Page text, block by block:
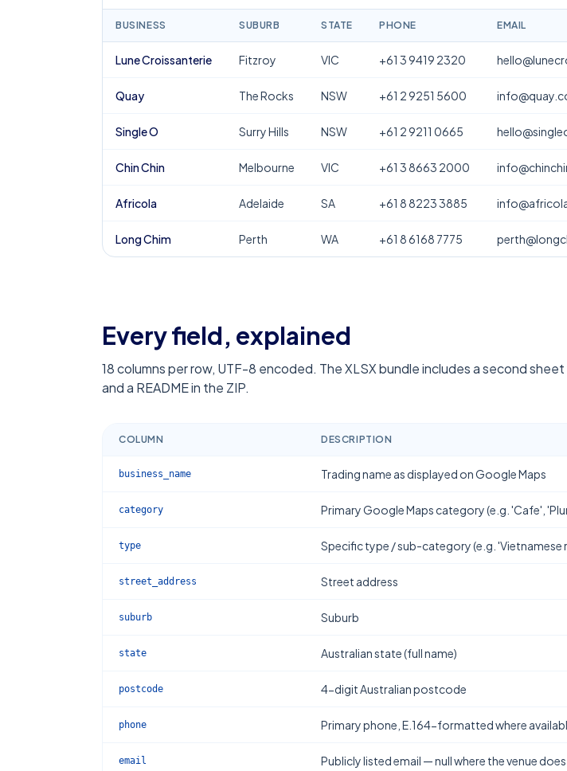
BUSINESS SUBURB STATE PHONE EMAIL
Lune Croissanterie Fitzroy VIC +61 3 9419 2320
Quay The Rocks NSW +61 2 9251 5600
Single O Surry Hills NSW +61 2 9211 0665
Chin Chin Melbourne VIC +61 3 8663 2000
Africola Adelaide SA +61 8 8223 3885
Long Chim Perth WA +61 8 6168 7775
Every field, explained
18columns per row, UTF-8 encoded. The XLSX bundle includes a second
and a README in the ZIP.
COLUMN DESCRIPTION
business_name Trading name as displayed on Google Maps
category Primary Google Maps category (e.g. 'Cafe',
type Specific type / sub-category (e.g. 'Vietnamese
street_address Street address
suburb Suburb
state Australian state (full name)
postcode 4-digit Australian postcode
phone Primary phone, E.164-formatted where
email Publicly listed email — null where the venue